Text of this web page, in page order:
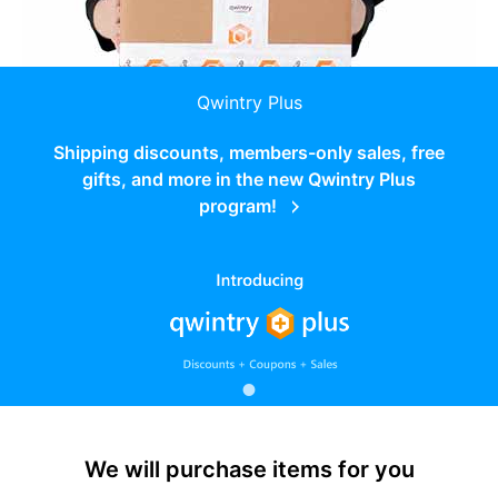
Qwintry Plus
Shipping discounts, members-only sales, free
gifts, and more in the new Qwintry Plus
program!
We will purchase items for you